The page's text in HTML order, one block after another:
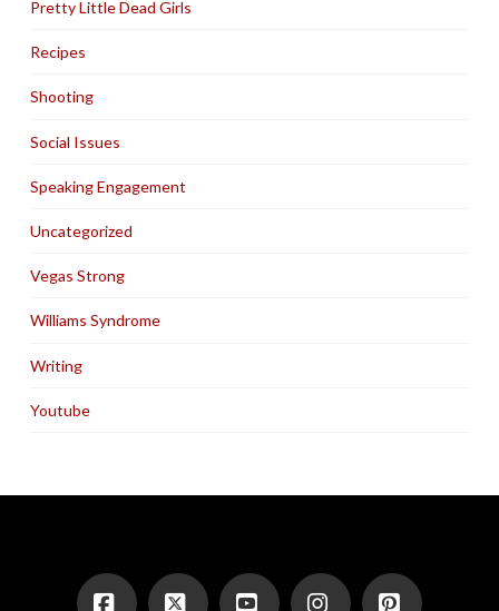
Pretty Little Dead Girls
Recipes
Shooting
Social Issues
Speaking Engagement
Uncategorized
Vegas Strong
Williams Syndrome
Writing
Youtube